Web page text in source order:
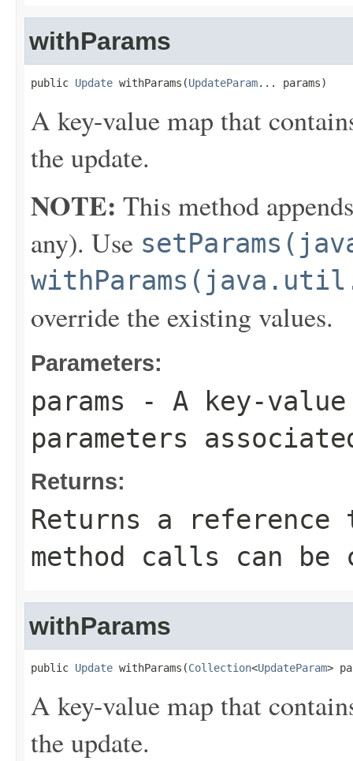
withParams
public Update withParams(UpdateParam... params)
A key-value map that
the update.
NOTE: This method
any). Use
override the existing values.
Parameters:
params - A key-
parameters
Returns:
Returns a
method calls can be
withParams
public Update withParams(Collection<UpdateParam>
A key-value map that
the update.